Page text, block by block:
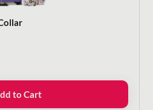
to Cart